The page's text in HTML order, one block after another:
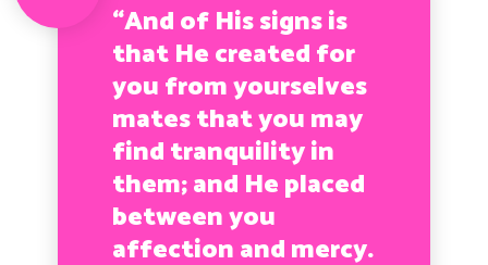
“And of His signs is
that He created for
you from yourselves
mates that you may
find tranquility in
them; and He placed
between you
affection and mercy.